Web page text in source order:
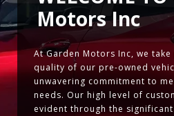
Motors Inc
At Garden Motors Inc, we
quality of our pre-owned
unwavering commitment to
needs. Our high level of
evident through the